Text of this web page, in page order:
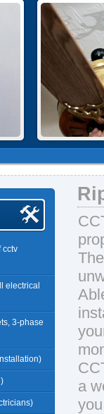
cctv
electrical
3-phase
a